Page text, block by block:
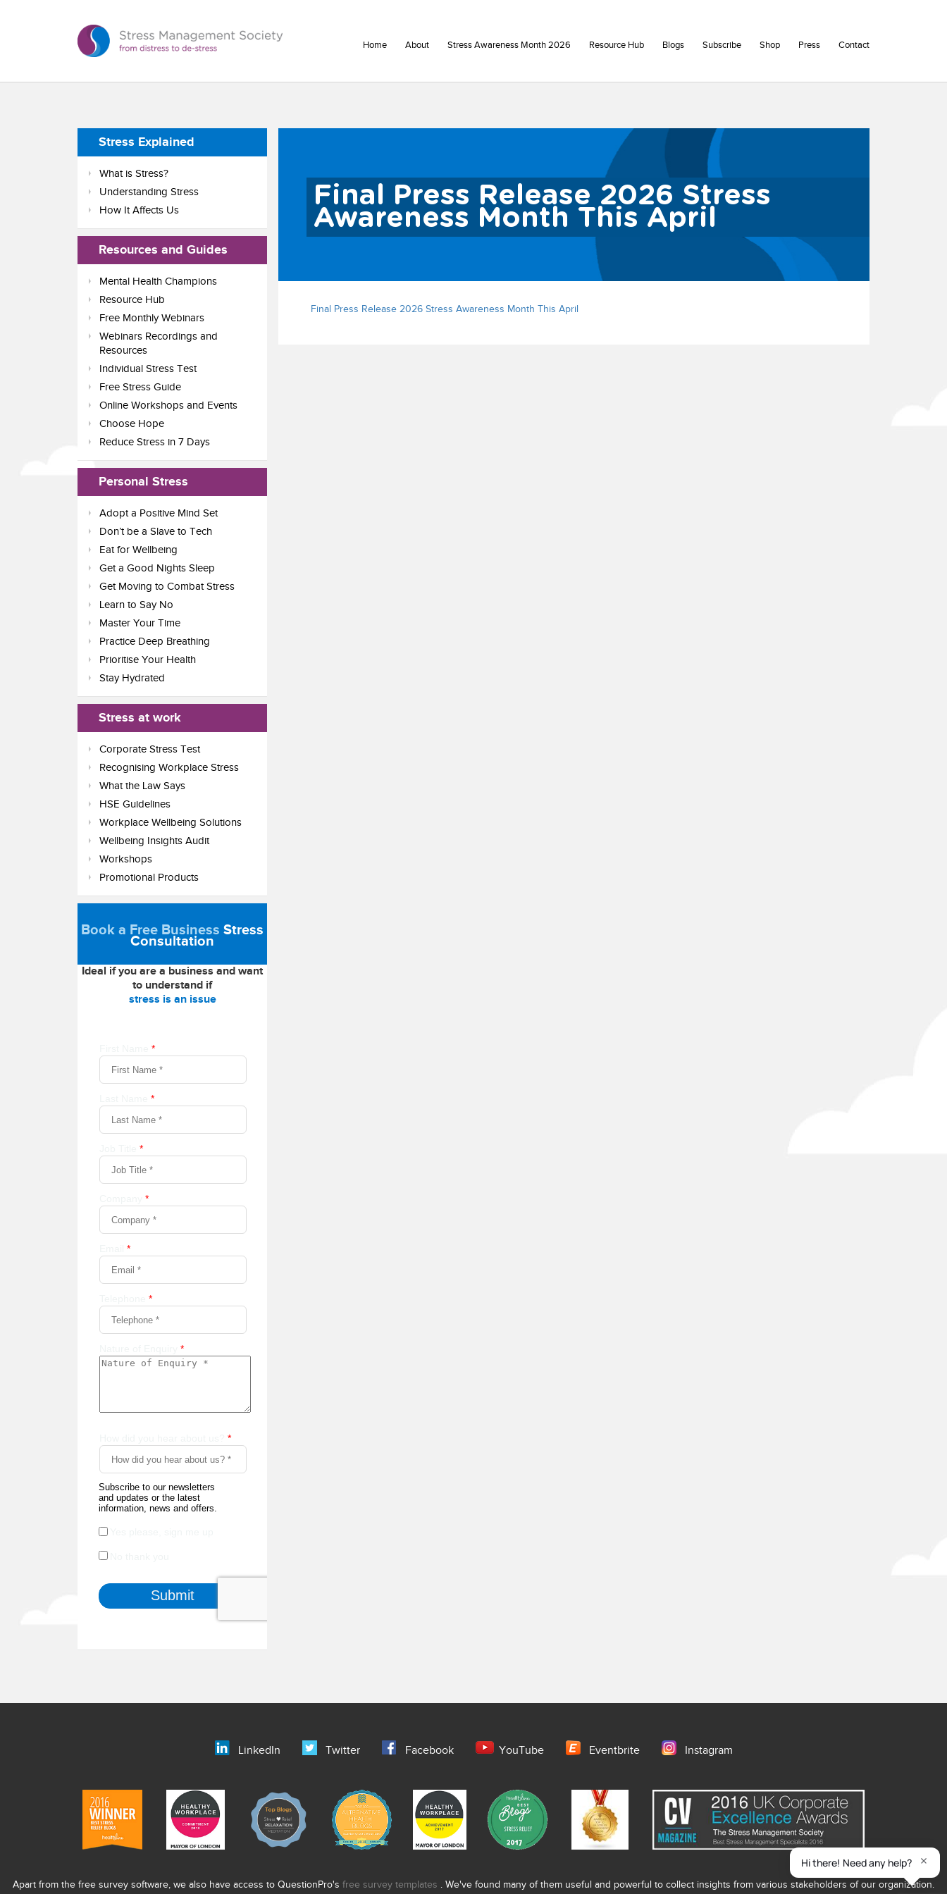
Home About Stress Awareness Month 2026 Resource Hub Blogs Subscribe Shop Press Contact
Final Press Release 2026 Stress
Awareness Month This April
Final Press Release 2026 Stress Awareness Month This April
Stress Explained
What is Stress?
Understanding Stress
How It Affects Us
Resources and Guides
Mental Health Champions
Resource Hub
Free Monthly Webinars
Webinars Recordings and
Resources
Individual Stress Test
Free Stress Guide
Online Workshops and Events
Choose Hope
Reduce Stress in 7 Days
Personal Stress
Adopt a Positive Mind Set
Don’t be a Slave to Tech
Eat for Wellbeing
Get a Good Nights Sleep
Get Moving to Combat Stress
Learn to Say No
Master Your Time
Practice Deep Breathing
Prioritise Your Health
Stay Hydrated
Stress at work
Corporate Stress Test
Recognising Workplace Stress
What the Law Says
HSE Guidelines
Workplace Wellbeing Solutions
Wellbeing Insights Audit
Workshops
Promotional Products
Book a Free Business Stress
Consultation
Ideal if you are a business and want
to understand if
stress is an issue
LinkedIn Twitter Facebook YouTube Eventbrite Instagram
Apart from the free survey software, we also have access to QuestionPro's free survey templates . We've found many of them useful and powerful to collect insights from various stakeholders of our organization.